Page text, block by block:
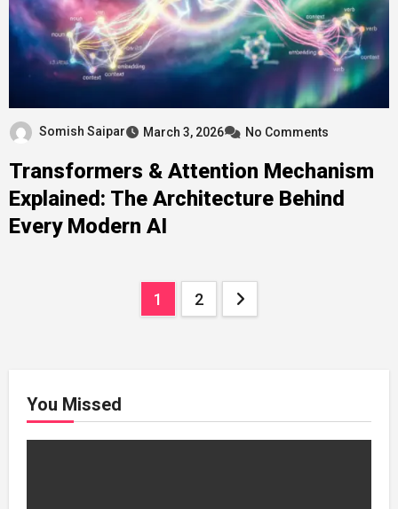
Somish Saipar March 3, 2026 No Comments
Transformers & Attention Mechanism
Explained: The Architecture Behind
Every Modern AI
1 2
You Missed